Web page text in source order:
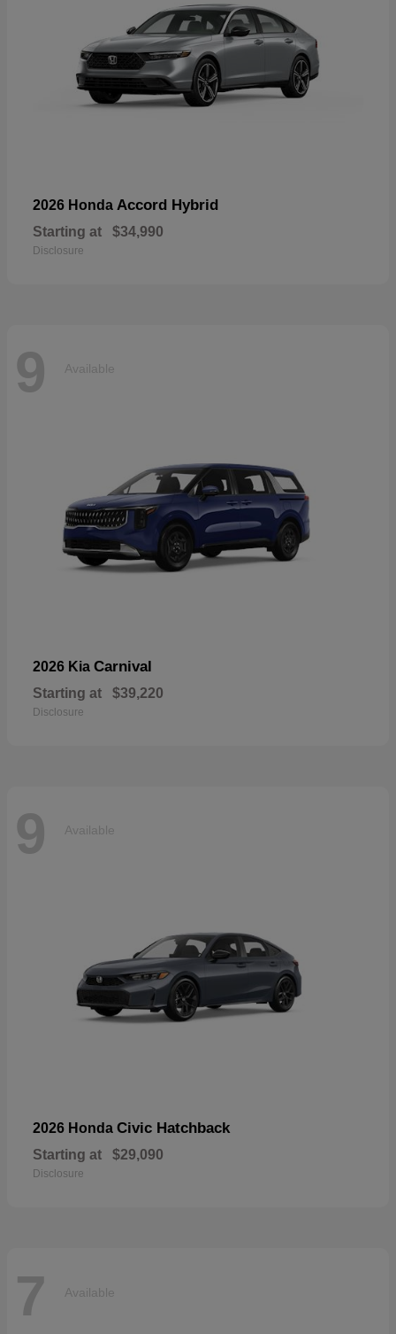
2026 Honda Accord Hybrid
Starting at $34,990
Disclosure
9 Available
2026 Kia Carnival
Starting at $39,220
Disclosure
9 Available
2026 Honda Civic Hatchback
Starting at $29,090
Disclosure
7 Available